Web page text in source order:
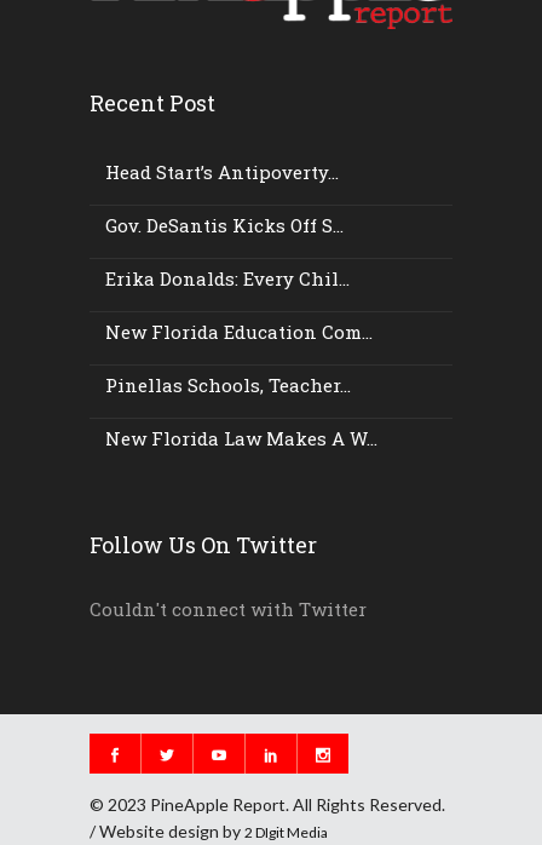
Recent Post
Head Start’s Antipoverty...
Gov. DeSantis Kicks Off S...
Erika Donalds: Every Chil...
New Florida Education Com...
Pinellas Schools, Teacher...
New Florida Law Makes A W...
Follow Us On Twitter
Couldn't connect with Twitter
© 2023 PineApple Report. All Rights Reserved.
/ Website design by 2 DIgit Media